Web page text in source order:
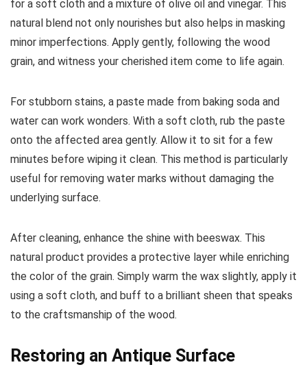
for a soft cloth and a mixture of olive oil and vinegar. This
natural blend not only nourishes but also helps in masking
minor imperfections. Apply gently, following the wood
grain, and witness your cherished item come to life again.
For stubborn stains, a paste made from baking soda and
water can work wonders. With a soft cloth, rub the paste
onto the affected area gently. Allow it to sit for a few
minutes before wiping it clean. This method is particularly
useful for removing water marks without damaging the
underlying surface.
After cleaning, enhance the shine with beeswax. This
natural product provides a protective layer while enriching
the color of the grain. Simply warm the wax slightly, apply it
using a soft cloth, and buff to a brilliant sheen that speaks
to the craftsmanship of the wood.
Restoring an Antique Surface